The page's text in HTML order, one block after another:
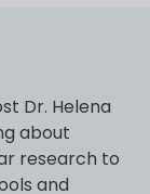
Dr. Helena
about
research to
and